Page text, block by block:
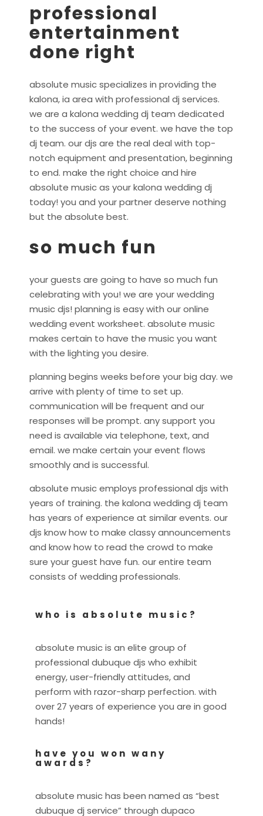
professional
entertainment
done right
absolute music specializes in providing the
kalona, ia area with professional dj services.
we are a kalona wedding dj team dedicated
to the success of your event. we have the top
dj team. our djs are the real deal with top-
notch equipment and presentation, beginning
to end. make the right choice and hire
absolute music as your kalona wedding dj
today! you and your partner deserve nothing
but the absolute best.
so much fun
your guests are going to have so much fun
celebrating with you! we are your wedding
music djs! planning is easy with our online
wedding event worksheet. absolute music
makes certain to have the music you want
with the lighting you desire.
planning begins weeks before your big day. we
arrive with plenty of time to set up.
communication will be frequent and our
responses will be prompt. any support you
need is available via telephone, text, and
email. we make certain your event flows
smoothly and is successful.
absolute music employs professional djs with
years of training. the kalona wedding dj team
has years of experience at similar events. our
djs know how to make classy announcements
and know how to read the crowd to make
sure your guest have fun. our entire team
consists of wedding professionals.
who is absolute music?
absolute music is an elite group of
professional dubuque djs who exhibit
energy, user-friendly attitudes, and
perform with razor-sharp perfection. with
over 27 years of experience you are in good
hands!
have you won wany
awards?
absolute music has been named as “best
dubuque dj service” through dupaco